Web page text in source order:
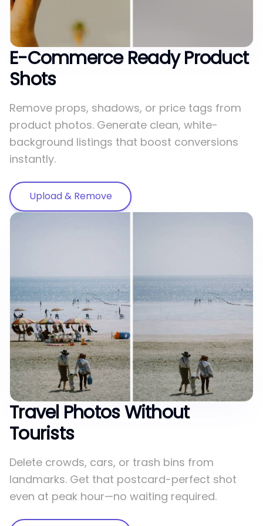
E-Commerce Ready Product
Shots
Remove props, shadows, or price tags from
product photos. Generate clean, white-
background listings that boost conversions
instantly.
Upload & Remove
Travel Photos Without
Tourists
Delete crowds, cars, or trash bins from
landmarks. Get that postcard-perfect shot
even at peak hour—no waiting required.